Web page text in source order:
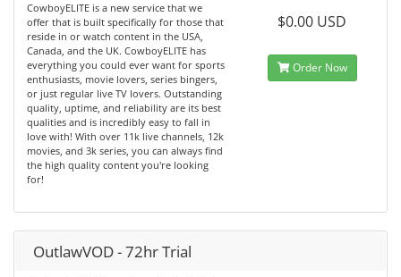
CowboyELITE is a new service that we
offer that is built specifically for those that
reside in or watch content in the USA,
Canada, and the UK. CowboyELITE has
everything you could ever want for sports
enthusiasts, movie lovers, series bingers,
or just regular live TV lovers. Outstanding
quality, uptime, and reliability are its best
qualities and is incredibly easy to fall in
love with! With over 11k live channels, 12k
movies, and 3k series, you can always find
the high quality content you're looking
for!
$0.00 USD
Order Now
OutlawVOD - 72hr Trial